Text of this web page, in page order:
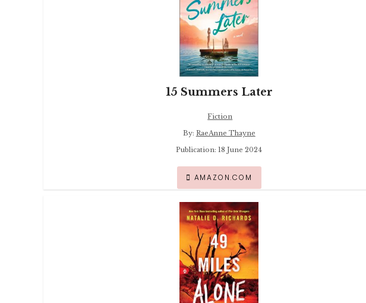
15 Summers Later
Fiction
By: RaeAnne Thayne
Publication: 18 June 2024
AMAZON.COM